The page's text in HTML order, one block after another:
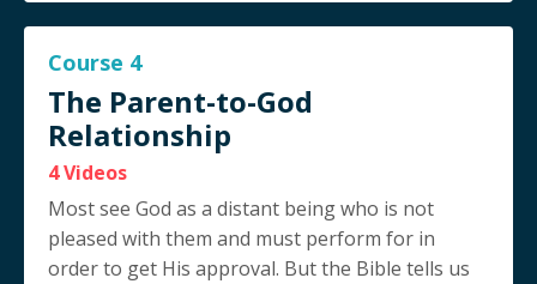
Course 4
The Parent-to-God
Relationship
4 Videos
Most see God as a distant being who is not
pleased with them and must perform for in
order to get His approval. But the Bible tells us